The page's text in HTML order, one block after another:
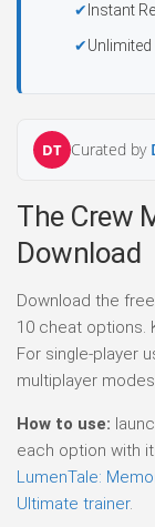
Instant
DT Curated by
The Crew
Download
Download the free
10 cheat options.
For single-player
multiplayer
How to use:
each option with
LumenTale:
Ultimate trainer.